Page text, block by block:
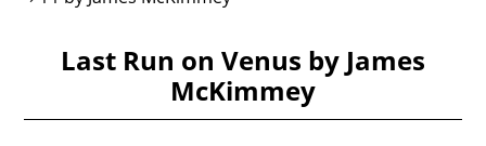
Last Run on Venus by James
McKimmey